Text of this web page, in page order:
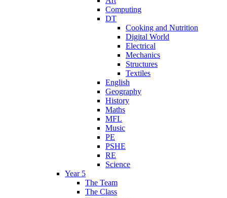
Computing
DT
Cooking and Nutrition
Digital World
Electrical
Mechanics
Structures
Textiles
English
Geography
History
Maths
MFL
Music
PE
PSHE
RE
Science
Year 5
The Team
The Class